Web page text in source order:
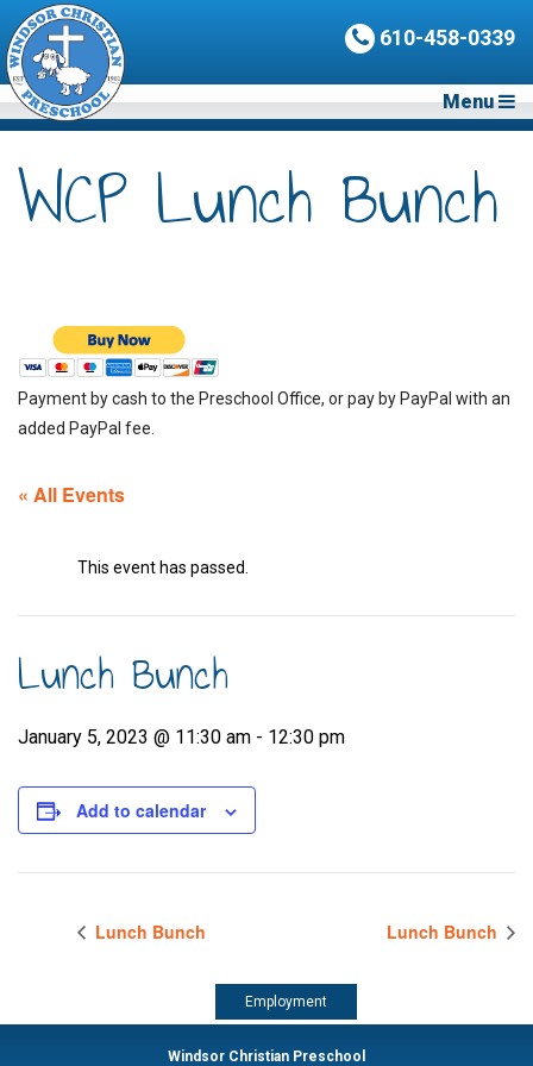
610-458-0339
Menu
WCP Lunch Bunch
Payment by cash to the Preschool Office, or pay by PayPal with an
added PayPal fee.
« All Events
This event has passed.
Lunch Bunch
January 5, 2023 @ 11:30 am - 12:30 pm
Add to calendar
Lunch Bunch Lunch Bunch
Employment
Windsor Christian Preschool